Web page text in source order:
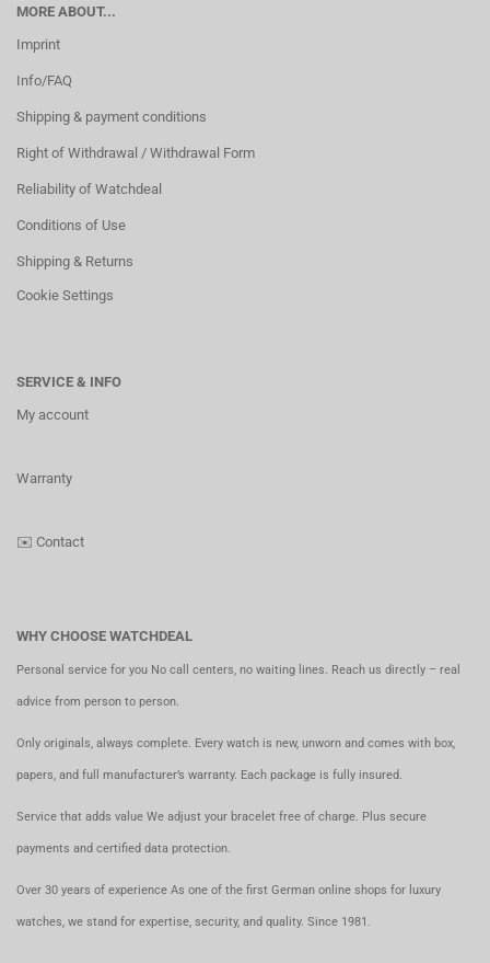
MORE ABOUT...
Imprint
Info/FAQ
Shipping & payment conditions
Right of Withdrawal / Withdrawal Form
Reliability of Watchdeal
Conditions of Use
Shipping & Returns
Cookie Settings
SERVICE & INFO
My account
Warranty
✉️ Contact
WHY CHOOSE WATCHDEAL
Personal service for you No call centers, no waiting lines. Reach us directly – real
advice from person to person.
Only originals, always complete. Every watch is new, unworn and comes with box,
papers, and full manufacturer’s warranty. Each package is fully insured.
Service that adds value We adjust your bracelet free of charge. Plus secure
payments and certified data protection.
Over 30 years of experience As one of the first German online shops for luxury
watches, we stand for expertise, security, and quality. Since 1981.